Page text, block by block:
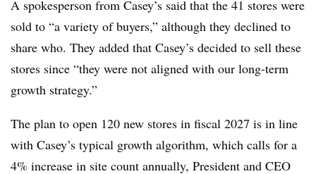
A spokesperson from Casey’s said that the 41 stores were
sold to “a variety of buyers,” although they declined to
share who. They added that Casey’s decided to sell these
stores since “they were not aligned with our long-term
growth strategy.”
The plan to open 120 new stores in fiscal 2027 is in line
with Casey’s typical growth algorithm, which calls for a
4% increase in site count annually, President and CEO